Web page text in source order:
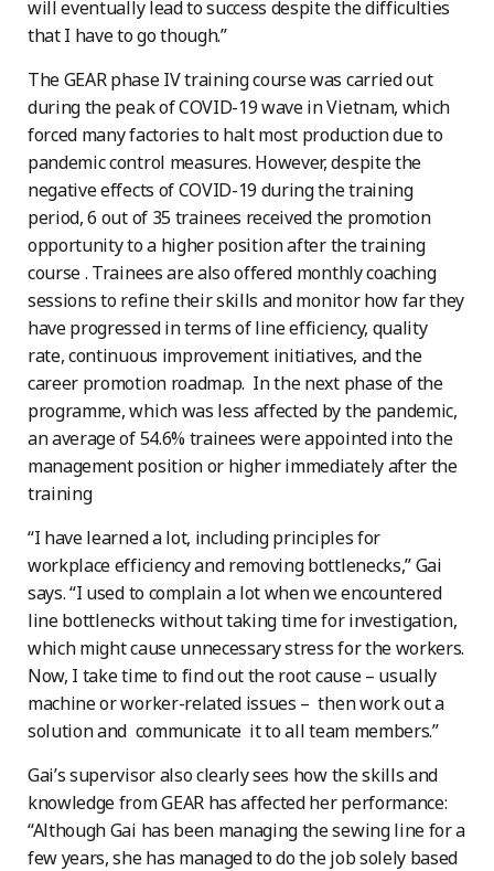
will eventually lead to success despite the difficulties
that I have to go though.”
The GEAR phase IV training course was carried out
during the peak of COVID-19 wave in Vietnam, which
forced many factories to halt most production due to
pandemic control measures. However, despite the
negative effects of COVID-19 during the training
period, 6 out of 35 trainees received the promotion
opportunity to a higher position after the training
course . Trainees are also offered monthly coaching
sessions to refine their skills and monitor how far they
have progressed in terms of line efficiency, quality
rate, continuous improvement initiatives, and the
career promotion roadmap. In the next phase of the
programme, which was less affected by the pandemic,
an average of 54.6% trainees were appointed into the
management position or higher immediately after the
training
“I have learned a lot, including principles for
workplace efficiency and removing bottlenecks,” Gai
says. “I used to complain a lot when we encountered
line bottlenecks without taking time for investigation,
which might cause unnecessary stress for the workers.
Now, I take time to find out the root cause – usually
machine or worker-related issues – then work out a
solution and communicate it to all team members.”
Gai’s supervisor also clearly sees how the skills and
knowledge from GEAR has affected her performance:
“Although Gai has been managing the sewing line for a
few years, she has managed to do the job solely based